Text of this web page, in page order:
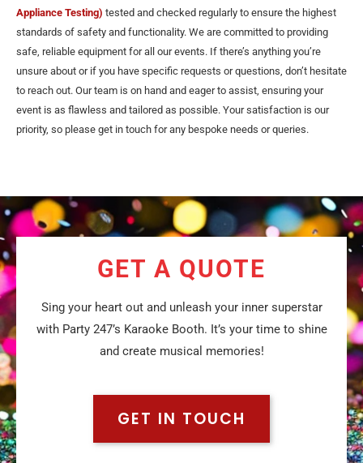
Appliance Testing) tested and checked regularly to ensure the highest
standards of safety and functionality. We are committed to providing
safe, reliable equipment for all our events. If there’s anything you’re
unsure about or if you have specific requests or questions, don’t hesitate
to reach out. Our team is on hand and eager to assist, ensuring your
event is as flawless and tailored as possible. Your satisfaction is our
priority, so please get in touch for any bespoke needs or queries.
GET A QUOTE
Sing your heart out and unleash your inner superstar
with Party 247’s Karaoke Booth. It’s your time to shine
and create musical memories!
GET IN TOUCH